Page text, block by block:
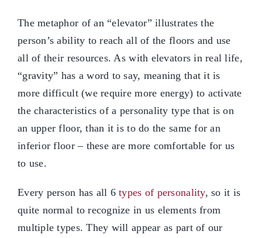
The metaphor of an “elevator” illustrates the
person’s ability to reach all of the floors and use
all of their resources. As with elevators in real life,
“gravity” has a word to say, meaning that it is
more difficult (we require more energy) to activate
the characteristics of a personality type that is on
an upper floor, than it is to do the same for an
inferior floor – these are more comfortable for us
to use.
Every person has all 6types of personality, so it is
quite normal to recognize in us elements from
multiple types. They will appear as part of our